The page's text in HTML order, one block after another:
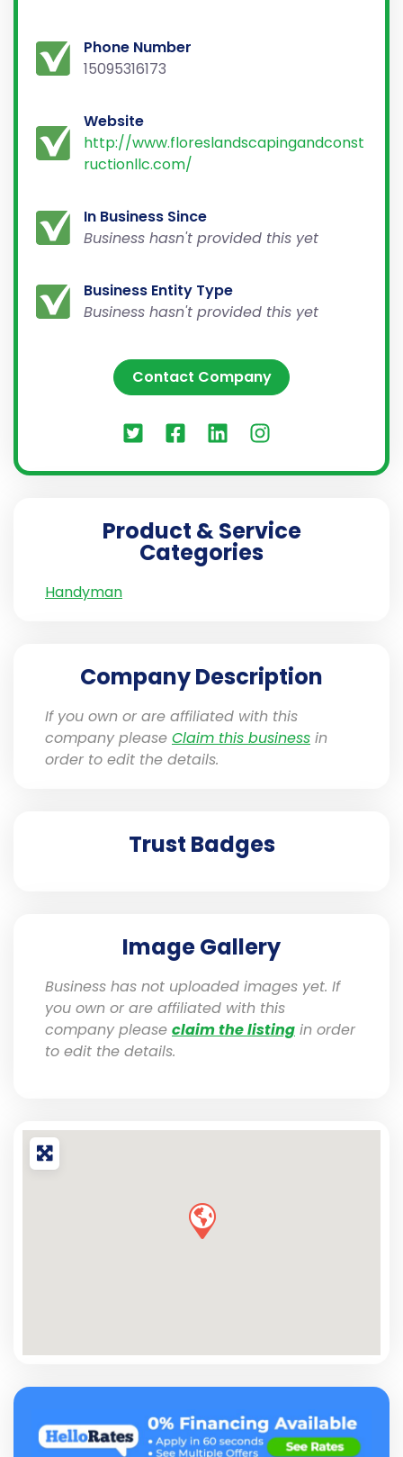
Phone Number
15095316173
Website
http://www.floreslandscapingandconst
ructionllc.com/
In Business Since
Business hasn't provided this yet
Business Entity Type
Business hasn't provided this yet
Contact Company
Product & Service
Categories
Handyman
Company Description
If you own or are affiliated with this
company please Claim this business in
order to edit the details.
Trust Badges
Image Gallery
Business has not uploaded images yet. If
you own or are affiliated with this
company please claim the listing in order
to edit the details.